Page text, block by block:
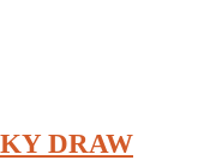
DRAW